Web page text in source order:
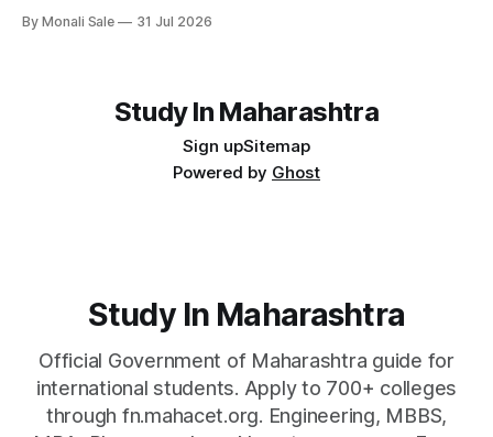
— the other half is what happens after graduation. Here is a
By Monali Sale 31 Jul 2026
Study In Maharashtra
Sign upSitemap
Powered by Ghost
Study In Maharashtra
Official Government of Maharashtra guide for
international students. Apply to 700+ colleges
through fn.mahacet.org. Engineering, MBBS,